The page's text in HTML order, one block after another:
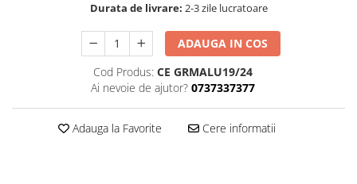
Durata de livrare: 2-3 zile lucratoare
ADAUGA IN COS
Cod Produs: CE GRMALU19/24
Ai nevoie de ajutor? 0737337377
Adauga la Favorite Cere informatii